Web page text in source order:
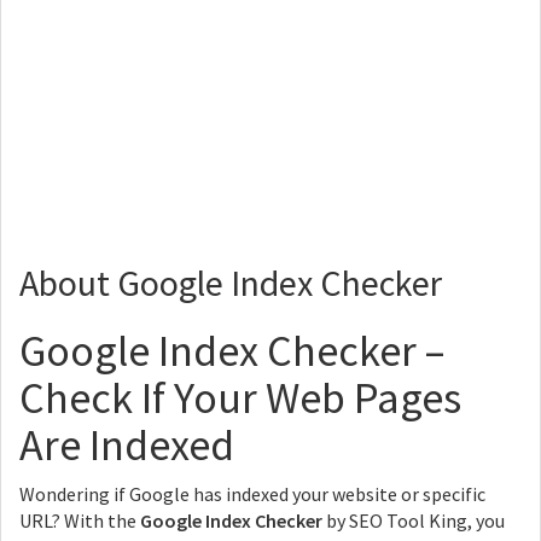
About Google Index Checker
Google Index Checker –
Check If Your Web Pages
Are Indexed
Wondering if Google has indexed your website or specific
URL? With the Google Index Checker by SEO Tool King, you